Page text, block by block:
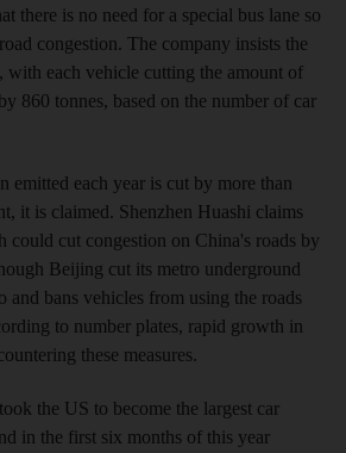
there is no need for a special bus lane so
congestion. The company insists the
with each vehicle cutting the amount of
860 tonnes, based on the number of car
emitted each year is cut by more than
it is claimed. Shenzhen Huashi claims
could cut congestion on China's roads by
Beijing cut its metro underground
and bans vehicles from using the roads
to number plates, rapid growth in
these measures.
the US to become the largest car
in the first six months of this year